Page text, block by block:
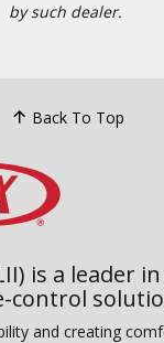
by such dealer.
Back To Top
is a leader
control
and creating